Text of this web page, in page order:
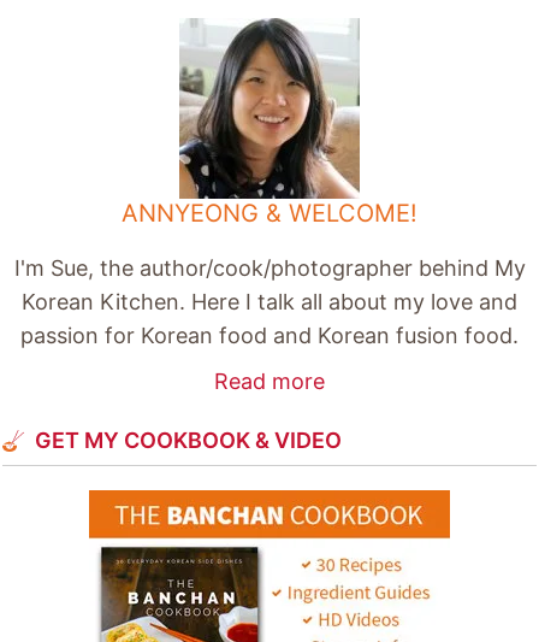
ANNYEONG & WELCOME!
I'm Sue, the author/cook/photographer behind My
Korean Kitchen. Here I talk all about my love and
passion for Korean food and Korean fusion food.
Read more
GET MY COOKBOOK & VIDEO